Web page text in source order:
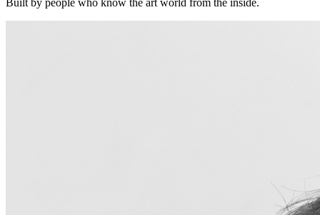
Built by people who know the art world from the inside.